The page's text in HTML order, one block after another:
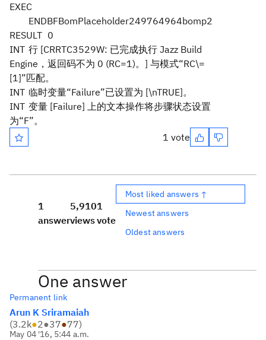
EXEC
ENDBFBomPlaceholder249764964bomp2
RESULT 0
INT 行 [CRRTC3529W: 已完成执行 Jazz Build
Engine，返回码不为 0 (RC=1)。] 与模式“RC\=
[1]”匹配。
INT 临时变量“Failure”已设置为 [\nTRUE]。
INT 变量 [Failure] 上的文本操作将步骤状态设置
为“F”。
1 vote
1
answer
5,910
views
1
vote
Most liked answers ↑
Newest answers
Oldest answers
One answer
Permanent link
Arun K Sriramaiah
(3.2k●2●37●77)
May 04 '16, 5:44 a.m.